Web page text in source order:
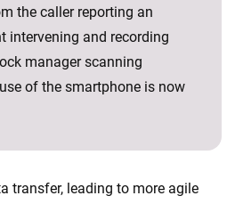
the caller reporting an
intervening and recording
manager scanning
of the smartphone is now
transfer, leading to more agile